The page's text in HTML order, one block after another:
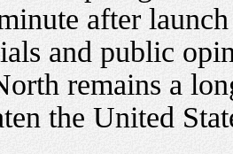
after
and public
remains a
the United